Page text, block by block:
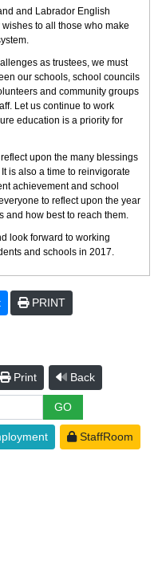
and Labrador English
to all those who make
as trustees, we must
our schools, school councils
and community groups
Let us continue to work
education is a priority for
upon the many blessings
is also a time to reinvigorate
achievement and school
to reflect upon the year
and how best to reach them.
look forward to working
and schools in 2017.
PRINT
Print Back
StaffRoom